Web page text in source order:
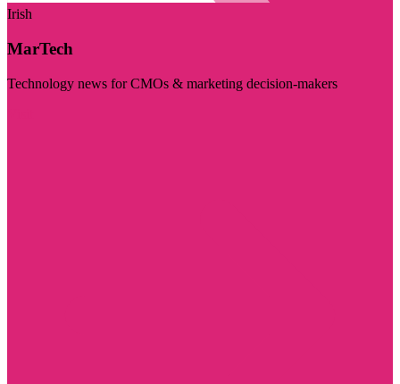
Irish
MarTech
Technology news for CMOs & marketing decision-makers